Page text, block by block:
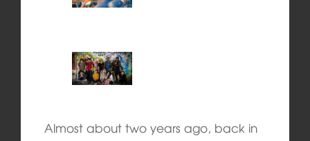
Almost about two years ago, back in